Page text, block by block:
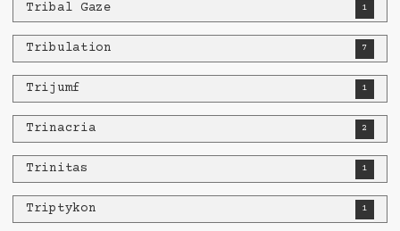
Tribal Gaze 1
Tribulation 7
Trijumf 1
Trinacria 2
Trinitas 1
Triptykon 1